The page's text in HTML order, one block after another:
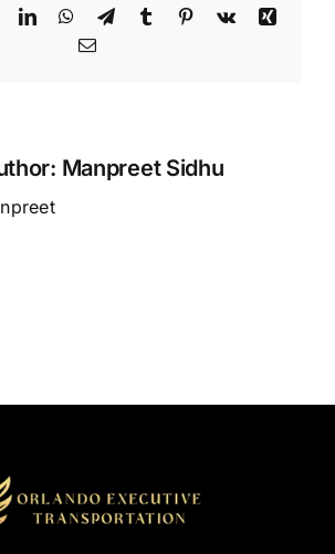
LinkedInWhatsApp
TelegramTumblr Pinterest
Vk
Xing
Email
Manpreet Sidhu